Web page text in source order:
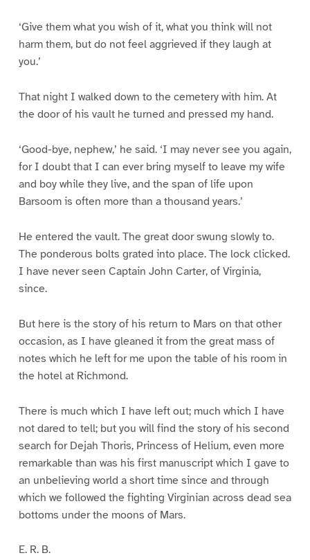
‘Give them what you wish of it, what you think will not
harm them, but do not feel aggrieved if they laugh at
you.’
That night I walked down to the cemetery with him. At
the door of his vault he turned and pressed my hand.
‘Good-bye, nephew,’ he said. ‘I may never see you again,
for I doubt that I can ever bring myself to leave my wife
and boy while they live, and the span of life upon
Barsoom is often more than a thousand years.’
He entered the vault. The great door swung slowly to.
The ponderous bolts grated into place. The lock clicked.
I have never seen Captain John Carter, of Virginia,
since.
But here is the story of his return to Mars on that other
occasion, as I have gleaned it from the great mass of
notes which he left for me upon the table of his room in
the hotel at Richmond.
There is much which I have left out; much which I have
not dared to tell; but you will find the story of his second
search for Dejah Thoris, Princess of Helium, even more
remarkable than was his first manuscript which I gave to
an unbelieving world a short time since and through
which we followed the fighting Virginian across dead sea
bottoms under the moons of Mars.
E. R. B.